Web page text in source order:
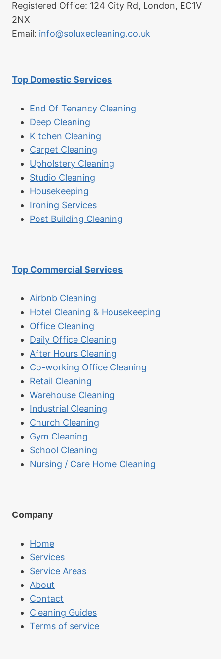
Registered Office: 124 City Rd, London, EC1V
2NX
Email: info@soluxecleaning.co.uk
Top Domestic Services
End Of Tenancy Cleaning
Deep Cleaning
Kitchen Cleaning
Carpet Cleaning
Upholstery Cleaning
Studio Cleaning
Housekeeping
Ironing Services
Post Building Cleaning
Top Commercial Services
Airbnb Cleaning
Hotel Cleaning & Housekeeping
Office Cleaning
Daily Office Cleaning
After Hours Cleaning
Co-working Office Cleaning
Retail Cleaning
Warehouse Cleaning
Industrial Cleaning
Church Cleaning
Gym Cleaning
School Cleaning
Nursing / Care Home Cleaning
Company
Home
Services
Service Areas
About
Contact
Cleaning Guides
Terms of service